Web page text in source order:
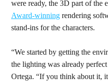
were ready, the 3D part of the
Award-winning rendering
stand-ins for the characters.
“We started by getting the
the lighting was already
Ortega. “If you think about it,